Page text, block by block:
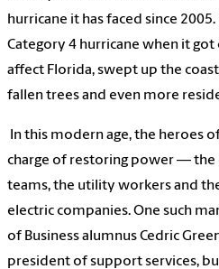
hurricane it has faced since
Category 4 hurricane when it got
affect Florida, swept up the
fallen trees and even more
In this modern age, the heroes
charge of restoring power — the
teams, the utility workers and
electric companies. One such
of Business alumnus Cedric
president of support services,